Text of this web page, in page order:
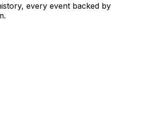
every event backed by